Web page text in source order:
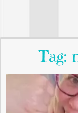
Tag: